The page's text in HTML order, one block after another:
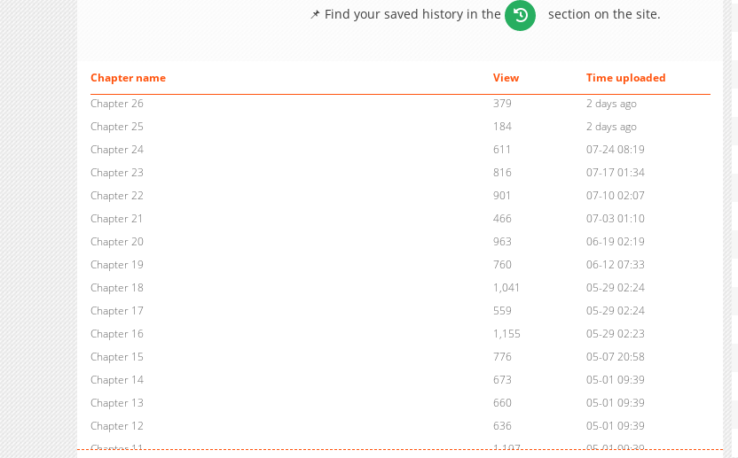
📌 Find your saved history in the
section on the site.
Chapter name View
Time uploaded
Chapter 26
379
2 days ago
Chapter 25
184
2 days ago
Chapter 24
611
07-24 08:19
Chapter 23
816
07-17 01:34
Chapter 22
901
07-10 02:07
Chapter 21
466
07-03 01:10
Chapter 20
963
06-19 02:19
Chapter 19
760
06-12 07:33
Chapter 18
1,041
05-29 02:24
Chapter 17
559
05-29 02:24
Chapter 16
1,155
05-29 02:23
Chapter 15
776
05-07 20:58
Chapter 14
673
05-01 09:39
Chapter 13
660
05-01 09:39
Chapter 12
636
05-01 09:39
Chapter 11
1,197
05-01 09:39